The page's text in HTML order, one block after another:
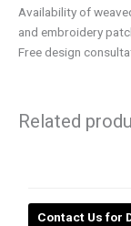
Availability of
and embroidery
Free design
Related
Contact Us for